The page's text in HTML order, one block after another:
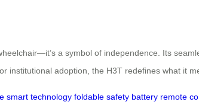
a symbol of independence. Its
institutional adoption, the H3T redefines what it
smart technology foldable safety battery remote